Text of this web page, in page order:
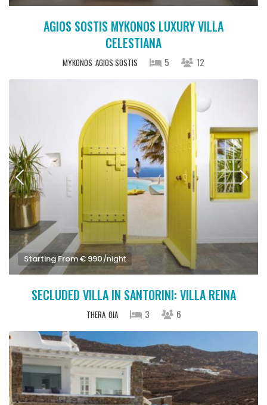
AGIOS SOSTIS MYKONOS LUXURY VILLA
CELESTIANA
MYKONOS AGIOS SOSTIS 5 12
Starting From € 990/night
SECLUDED VILLA IN SANTORINI: VILLA REINA
THERA OIA 3 6